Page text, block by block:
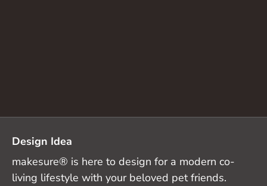
Design Idea
makesure® is here to design for a modern co-
living lifestyle with your beloved pet friends.